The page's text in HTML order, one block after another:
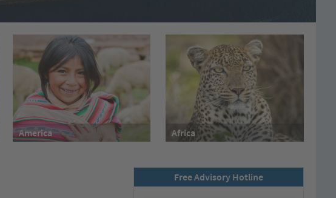
America Africa
Free Advisory Hotline